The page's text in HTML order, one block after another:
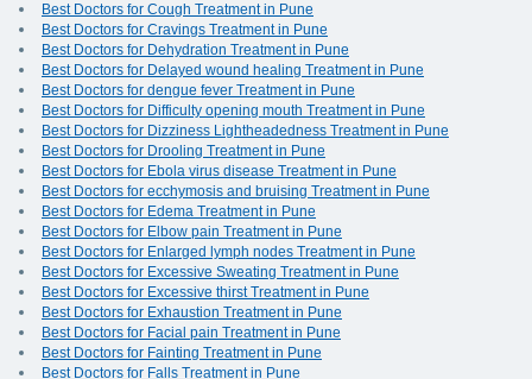
Best Doctors for Cough Treatment in Pune
Best Doctors for Cravings Treatment in Pune
Best Doctors for Dehydration Treatment in Pune
Best Doctors for Delayed wound healing Treatment in Pune
Best Doctors for dengue fever Treatment in Pune
Best Doctors for Difficulty opening mouth Treatment in Pune
Best Doctors for Dizziness Lightheadedness Treatment in Pune
Best Doctors for Drooling Treatment in Pune
Best Doctors for Ebola virus disease Treatment in Pune
Best Doctors for ecchymosis and bruising Treatment in Pune
Best Doctors for Edema Treatment in Pune
Best Doctors for Elbow pain Treatment in Pune
Best Doctors for Enlarged lymph nodes Treatment in Pune
Best Doctors for Excessive Sweating Treatment in Pune
Best Doctors for Excessive thirst Treatment in Pune
Best Doctors for Exhaustion Treatment in Pune
Best Doctors for Facial pain Treatment in Pune
Best Doctors for Fainting Treatment in Pune
Best Doctors for Falls Treatment in Pune